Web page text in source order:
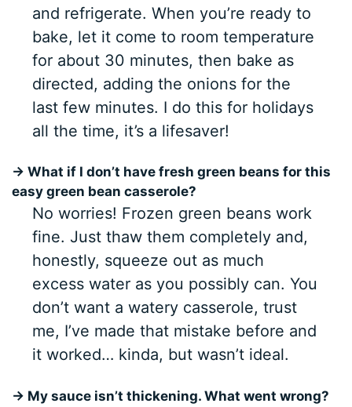
and refrigerate. When you’re ready to
bake, let it come to room temperature
for about 30 minutes, then bake as
directed, adding the onions for the
last few minutes. I do this for holidays
all the time, it’s a lifesaver!
→ What if I don’t have fresh green beans for this
easy green bean casserole?
No worries! Frozen green beans work
fine. Just thaw them completely and,
honestly, squeeze out as much
excess water as you possibly can. You
don’t want a watery casserole, trust
me, I’ve made that mistake before and
it worked… kinda, but wasn’t ideal.
→ My sauce isn’t thickening. What went wrong?